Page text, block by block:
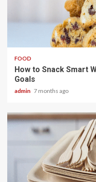
FOOD
How to Snack Smart
Goals
admin 7 months ago